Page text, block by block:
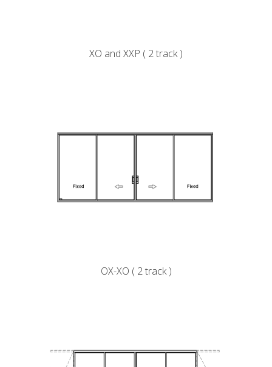
XO and XXP ( 2 track )
OX-XO ( 2 track )